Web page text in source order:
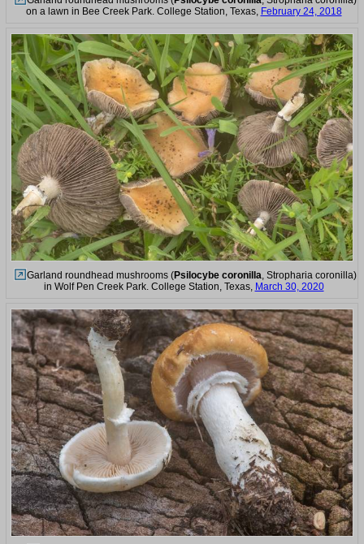
on a lawn in Bee Creek Park. College Station, Texas, February 24, 2018
Garland roundhead mushrooms (Psilocybe coronilla, Stropharia coronilla)
in Wolf Pen Creek Park. College Station, Texas, March 30, 2020